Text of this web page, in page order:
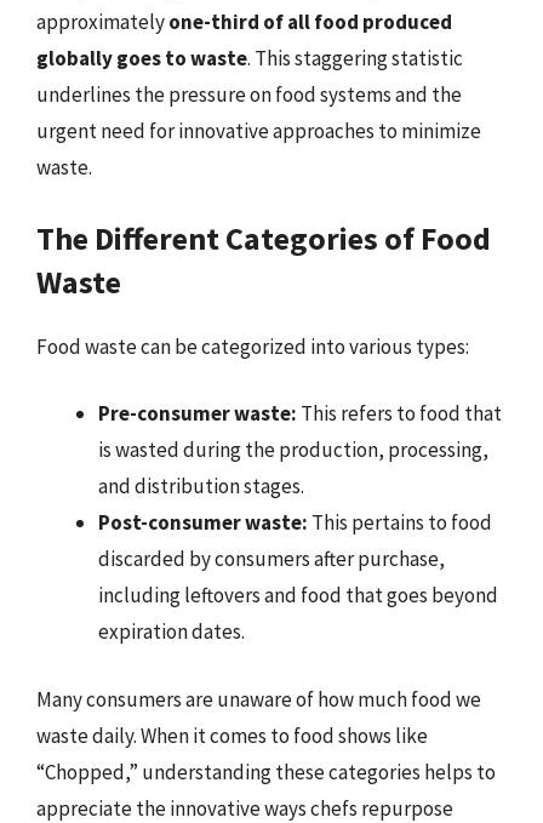
approximatelyone-third of all food produced
globally goes to waste. This staggering statistic
underlines the pressure on food systems and the
urgent need for innovative approaches to minimize
waste.
The Different Categories of Food
Waste
Food waste can be categorized into various types:
Pre-consumer waste: This refers to food that
is wasted during the production, processing,
and distribution stages.
Post-consumer waste: This pertains to food
discarded by consumers after purchase,
including leftovers and food that goes beyond
expiration dates.
Many consumers are unaware of how much food we
waste daily. When it comes to food shows like
“Chopped,” understanding these categories helps to
appreciate the innovative ways chefs repurpose